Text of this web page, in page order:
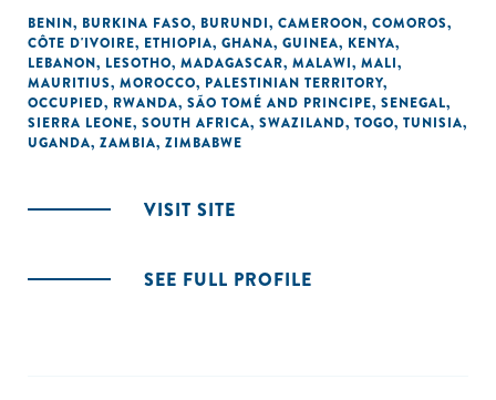
BENIN, BURKINA FASO, BURUNDI, CAMEROON, COMOROS,
CÔTE D'IVOIRE, ETHIOPIA, GHANA, GUINEA, KENYA,
LEBANON, LESOTHO, MADAGASCAR, MALAWI, MALI,
MAURITIUS, MOROCCO, PALESTINIAN TERRITORY,
OCCUPIED, RWANDA, SÃO TOMÉ AND PRINCIPE, SENEGAL,
SIERRA LEONE, SOUTH AFRICA, SWAZILAND, TOGO, TUNISIA,
UGANDA, ZAMBIA, ZIMBABWE
VISIT SITE
SEE FULL PROFILE